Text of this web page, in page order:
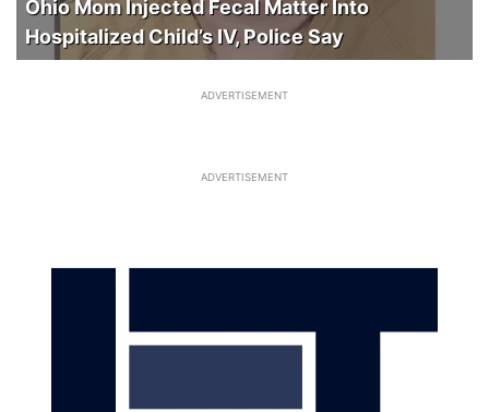
Ohio Mom Injected Fecal Matter Into
Hospitalized Child’s IV, Police Say
ADVERTISEMENT
ADVERTISEMENT